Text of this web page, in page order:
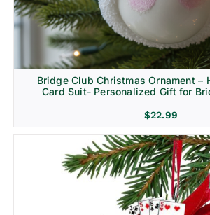
Bridge Club Christmas Ornament –
Card Suit- Personalized Gift for
$22.99